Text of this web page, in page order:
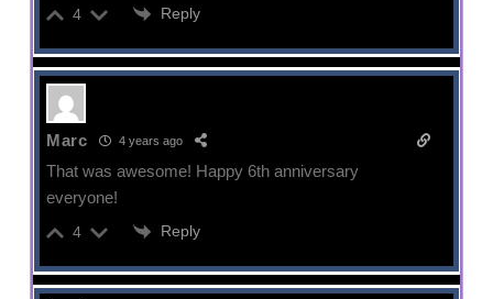
4 Reply
Marc 4 years ago
That was awesome! Happy 6th anniversary
everyone!
4 Reply